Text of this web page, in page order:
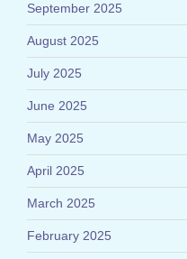
September 2025
August 2025
July 2025
June 2025
May 2025
April 2025
March 2025
February 2025